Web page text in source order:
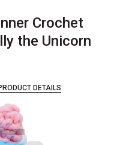
Crochet
the Unicorn
DETAILS